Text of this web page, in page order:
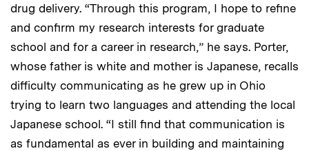
drug delivery. “Through this program, I hope to refine
and confirm my research interests for graduate
school and for a career in research,” he says. Porter,
whose father is white and mother is Japanese, recalls
difficulty communicating as he grew up in Ohio
trying to learn two languages and attending the local
Japanese school. “I still find that communication is
as fundamental as ever in building and maintaining